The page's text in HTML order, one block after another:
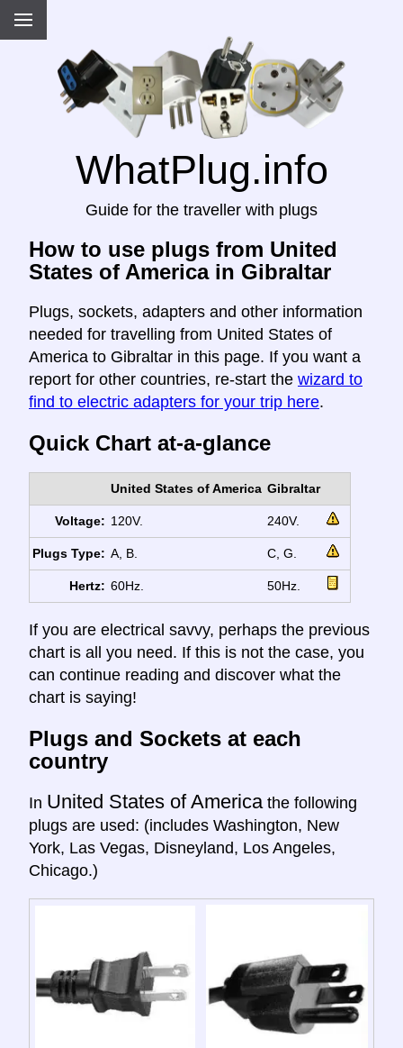
WhatPlug.info
Guide for the traveller with plugs
How to use plugs from United
States of America in Gibraltar
Plugs, sockets, adapters and other information
needed for travelling from United States of
America to Gibraltar in this page. If you want a
report for other countries, re-start the wizard to
find to electric adapters for your trip here.
Quick Chart at-a-glance
United States of America Gibraltar
Voltage: 120V. 240V.
Plugs Type: A, B. C, G.
Hertz: 60Hz. 50Hz.
If you are electrical savvy, perhaps the previous
chart is all you need. If this is not the case, you
can continue reading and discover what the
chart is saying!
Plugs and Sockets at each
country
In United States of America the following
plugs are used: (includes Washington, New
York, Las Vegas, Disneyland, Los Angeles,
Chicago.)